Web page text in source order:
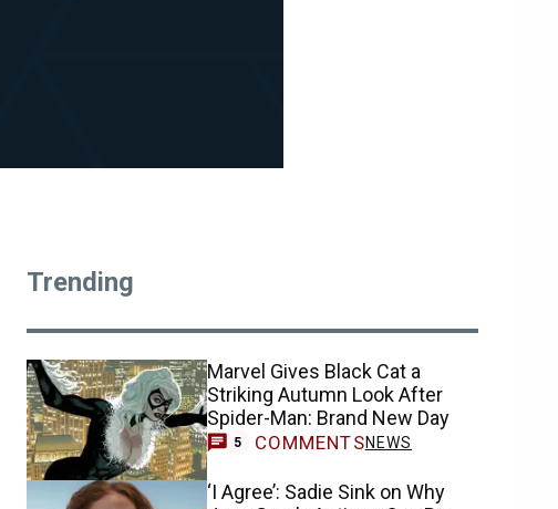
Trending
Marvel Gives Black Cat a
Striking Autumn Look After
Spider-Man: Brand New Day
5 COMMENTSNEWS
‘I Agree’: Sadie Sink on Why